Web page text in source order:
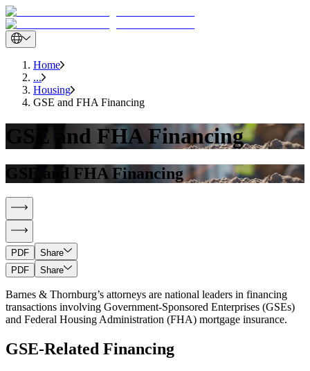
Home
...
Housing
GSE and FHA Financing
GSE and FHA Financing
GSE and FHA Financing
PDF
Share
PDF
Share
Barnes & Thornburg’s attorneys are national leaders in financing
transactions involving Government-Sponsored Enterprises (GSEs)
and Federal Housing Administration (FHA) mortgage insurance.
GSE-Related Financing